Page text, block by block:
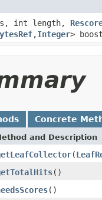
int length,
,Integer>
Concrete
and Description
(
()
()